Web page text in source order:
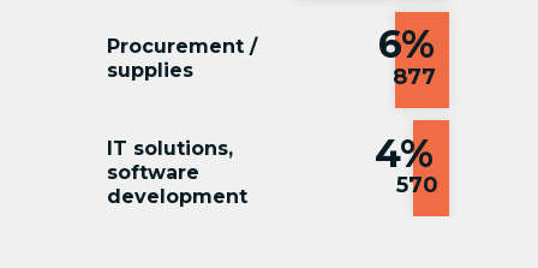
Procurement /
supplies
6%
IT solutions,
software
development
4%
570
877